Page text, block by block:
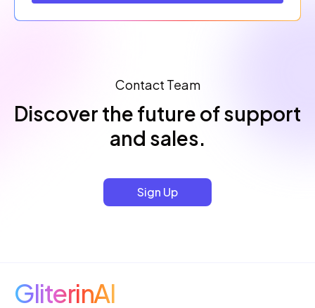
Contact Team
Discover the future of support
and sales.
Sign Up
GliterinAI